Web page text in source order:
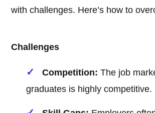
with challenges. Here’s how to
Challenges
Competition: The job
graduates is highly competitive.